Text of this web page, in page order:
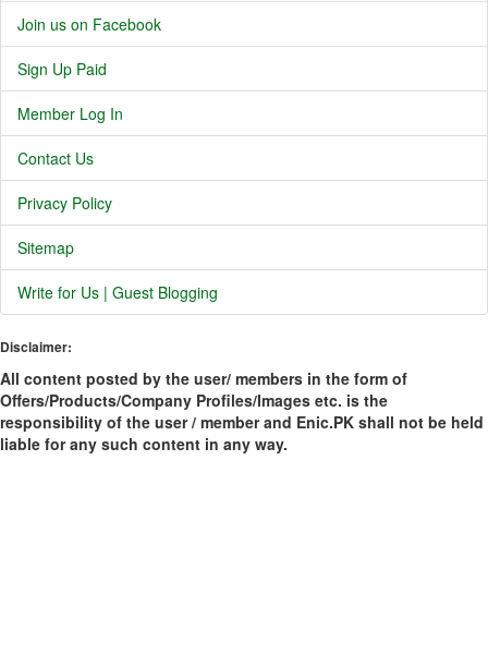
Join us on Facebook
Sign Up Paid
Member Log In
Contact Us
Privacy Policy
Sitemap
Write for Us | Guest Blogging
Disclaimer:
All content posted by the user/ members in the form of
Offers/Products/Company Profiles/Images etc. is the
responsibility of the user / member and Enic.PK shall not be held
liable for any such content in any way.